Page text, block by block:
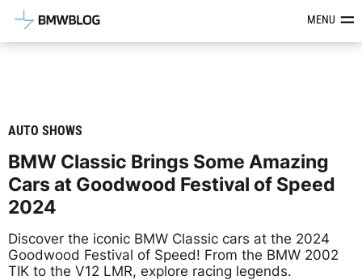
Latest BMW News, Reviews &MENU
AUTO SHOWS
BMW Classic Brings Some Amazing
Cars at Goodwood Festival of Speed
2024
Discover the iconic BMW Classic cars at the 2024
Goodwood Festival of Speed! From the BMW 2002
TIK to the V12 LMR, explore racing legends.